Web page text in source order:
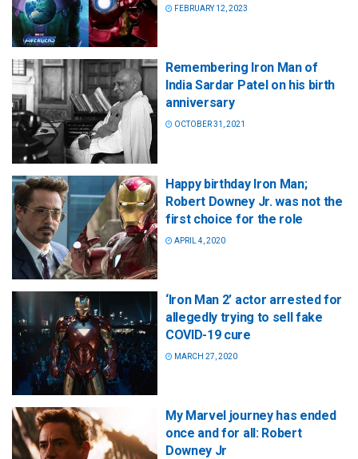
FEBRUARY 12, 2023
Remembering Iron Man of
India Sardar Patel on his birth
anniversary
OCTOBER 31, 2021
Happy birthday Iron Man;
Robert Downey Jr. was not the
first choice for the role
APRIL 4, 2020
‘Iron Man 2’ actor arrested for
allegedly trying to sell fake
COVID-19 cure
MARCH 27, 2020
My Marvel journey has ended
once and for all: Robert
Downey Jr